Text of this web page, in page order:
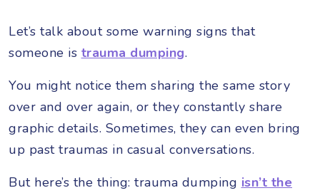
Let’s talk about some warning signs that
someone is trauma dumping.
You might notice them sharing the same story
over and over again, or they constantly share
graphic details. Sometimes, they can even bring
up past traumas in casual conversations.
But here’s the thing: trauma dumping isn’t the